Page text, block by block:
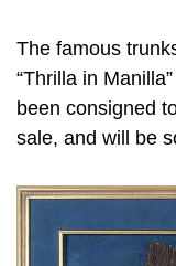
The famous
“Thrilla in
been consigned
sale, and will be